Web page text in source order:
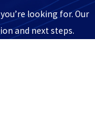
looking for. Our
and next steps.